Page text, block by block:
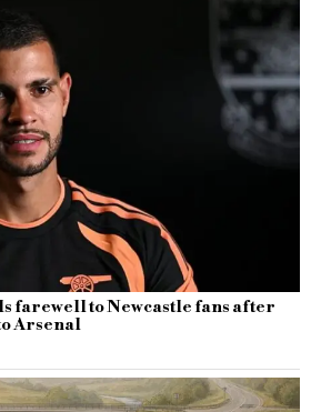
farewell to Newcastle fans after
Arsenal